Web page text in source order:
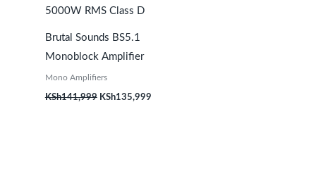
Brutal Sounds BS5.1
Monoblock Amplifier
Mono Amplifiers
KSh141,999 KSh135,999